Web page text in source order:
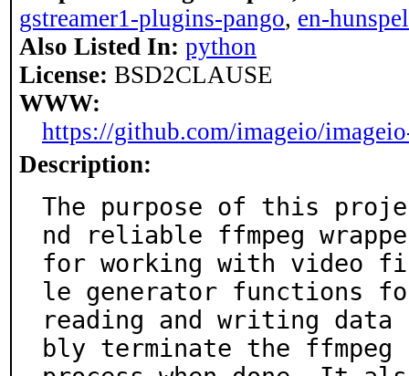
gstreamer1-plugins-pango, en-
Also Listed In: python
License: BSD2CLAUSE
WWW:
https://github.com/imageio/
Description:
The purpose of this
nd reliable ffmpeg
for working with video
le generator functions
reading and writing
bly terminate the ffmpeg